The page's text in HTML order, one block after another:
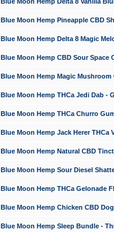
Blue Moon Hemp Pineapple CBD
Blue Moon Hemp Delta 8 Magic
Blue Moon Hemp CBD Sour
Blue Moon Hemp Magic Mushroom
Blue Moon Hemp THCa Jedi Dab -
Blue Moon Hemp THCa Churro
Blue Moon Hemp Jack Herer THCa
Blue Moon Hemp Natural CBD
Blue Moon Hemp Sour Diesel
Blue Moon Hemp THCa Gelonade
Blue Moon Hemp Chicken CBD
Blue Moon Hemp Sleep Bundle -